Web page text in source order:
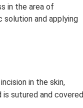
in the area of
and applying
in the skin,
sutured and covered